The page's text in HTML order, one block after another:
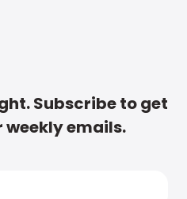
Subscribe to get
weekly emails.